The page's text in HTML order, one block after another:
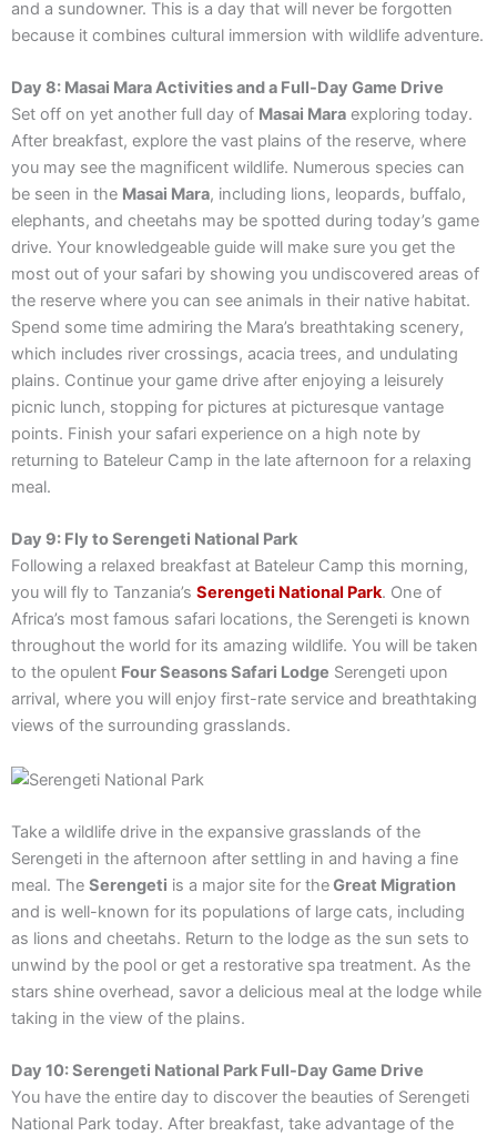
and a sundowner. This is a day that will never be forgotten
because it combines cultural immersion with wildlife adventure.
Day 8: Masai Mara Activities and a Full-Day Game Drive
Set off on yet another full day of Masai Mara exploring today.
After breakfast, explore the vast plains of the reserve, where
you may see the magnificent wildlife. Numerous species can
be seen in the Masai Mara, including lions, leopards, buffalo,
elephants, and cheetahs may be spotted during today’s game
drive. Your knowledgeable guide will make sure you get the
most out of your safari by showing you undiscovered areas of
the reserve where you can see animals in their native habitat.
Spend some time admiring the Mara’s breathtaking scenery,
which includes river crossings, acacia trees, and undulating
plains. Continue your game drive after enjoying a leisurely
picnic lunch, stopping for pictures at picturesque vantage
points. Finish your safari experience on a high note by
returning to Bateleur Camp in the late afternoon for a relaxing
meal.
Day 9: Fly to Serengeti National Park
Following a relaxed breakfast at Bateleur Camp this morning,
you will fly to Tanzania’s Serengeti National Park. One of
Africa’s most famous safari locations, the Serengeti is known
throughout the world for its amazing wildlife. You will be taken
to the opulent Four Seasons Safari Lodge Serengeti upon
arrival, where you will enjoy first-rate service and breathtaking
views of the surrounding grasslands.
Take a wildlife drive in the expansive grasslands of the
Serengeti in the afternoon after settling in and having a fine
meal. The Serengeti is a major site for theGreat Migration
and is well-known for its populations of large cats, including
as lions and cheetahs. Return to the lodge as the sun sets to
unwind by the pool or get a restorative spa treatment. As the
stars shine overhead, savor a delicious meal at the lodge while
taking in the view of the plains.
Day 10: Serengeti National Park Full-Day Game Drive
You have the entire day to discover the beauties of Serengeti
National Park today. After breakfast, take advantage of the